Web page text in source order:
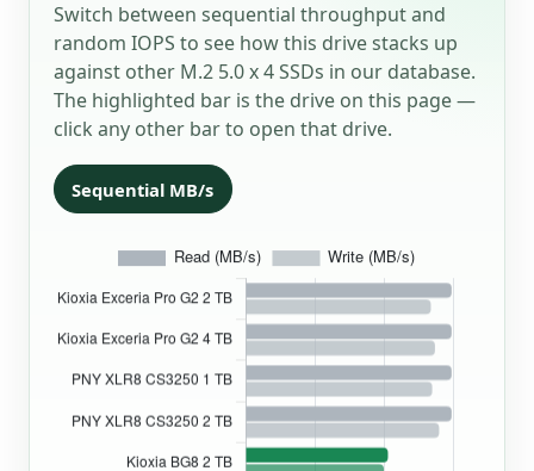
Switch between sequential throughput and
random IOPS to see how this drive stacks up
against other M.2 5.0 x 4 SSDs in our database.
The highlighted bar is the drive on this page —
click any other bar to open that drive.
Sequential MB/s